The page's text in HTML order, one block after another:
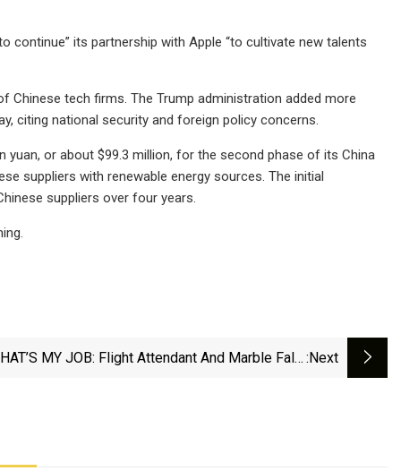
continue” its partnership with Apple “to cultivate new talents
Chinese tech firms. The Trump administration added more
citing national security and foreign policy concerns.
or about $99.3 million, for the second phase of its China
suppliers with renewable energy sources. The initial
suppliers over four years.
MY JOB: Flight Attendant And Marble Falls :next